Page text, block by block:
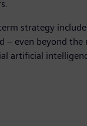
strategy
– even beyond
artificial